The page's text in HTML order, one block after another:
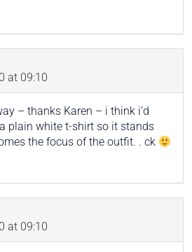
at 09:10
– thanks Karen – i think i’d
plain white t-shirt so it stands
the focus of the outfit. . ck
at 09:10